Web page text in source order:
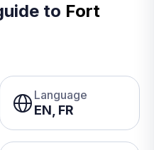
to Fort
Language
EN, FR